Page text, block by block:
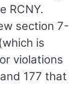
RCNY.
section 7-
is
violations
177 that